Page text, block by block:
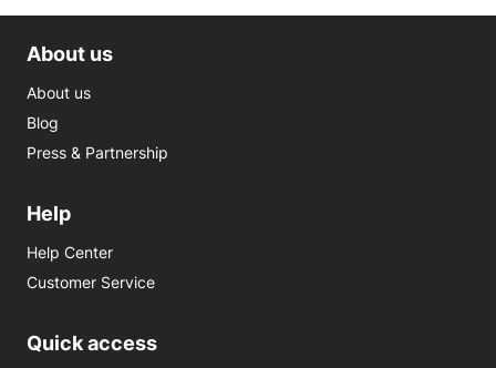
About us
About us
Blog
Press & Partnership
Help
Help Center
Customer Service
Quick access